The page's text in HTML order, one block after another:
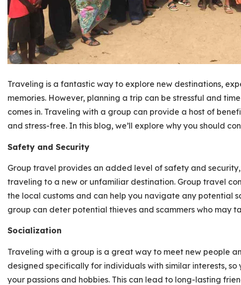
Traveling is a fantastic way to explore new destinations,
memories. However, planning a trip can be stressful and
comes in. Traveling with a group can provide a host of
and stress-free. In this blog, we’ll explore why you should
Safety and Security
Group travel provides an added level of safety and
traveling to a new or unfamiliar destination. Group travel
the local customs and can help you navigate any potential
group can deter potential thieves and scammers who may
Socialization
Traveling with a group is a great way to meet new people
designed specifically for individuals with similar interests,
your passions and hobbies. This can lead to long-lasting